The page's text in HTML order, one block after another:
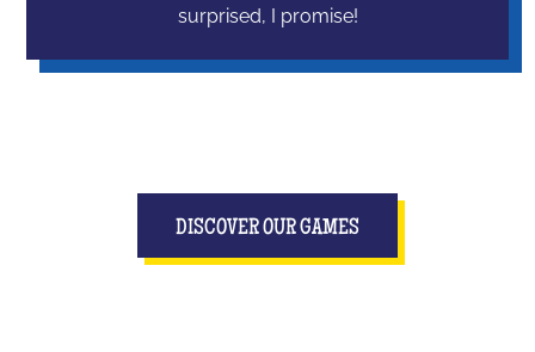
surprised, I promise!
DISCOVER OUR GAMES